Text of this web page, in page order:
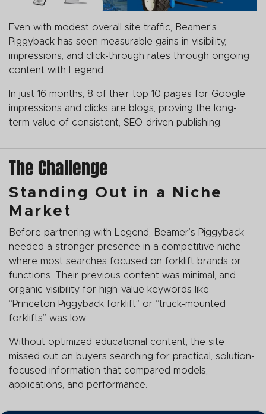
Even with modest overall site traffic, Beamer’s
Piggyback has seen measurable gains in visibility,
impressions, and click-through rates through ongoing
content with Legend.
In just 16 months, 8 of their top 10 pages for Google
impressions and clicks are blogs, proving the long-
term value of consistent, SEO-driven publishing.
The Challenge
Standing Out in a Niche
Market
Before partnering with Legend, Beamer’s Piggyback
needed a stronger presence in a competitive niche
where most searches focused on forklift brands or
functions. Their previous content was minimal, and
organic visibility for high-value keywords like
“Princeton Piggyback forklift” or “truck-mounted
forklifts” was low.
Without optimized educational content, the site
missed out on buyers searching for practical, solution-
focused information that compared models,
applications, and performance.